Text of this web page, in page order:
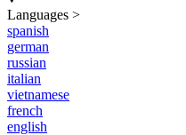
Languages >
spanish
german
russian
italian
vietnamese
french
english